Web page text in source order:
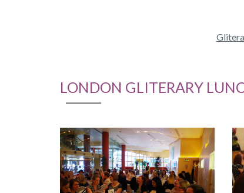
LONDON GLITERARY